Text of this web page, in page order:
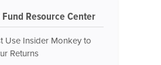
Resource Center
Use Insider Monkey to
Returns